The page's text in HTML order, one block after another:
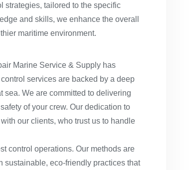
strategies, tailored to the specific
and skills, we enhance the overall
maritime environment.
Marine Service & Supply has
services are backed by a deep
sea. We are committed to delivering
of your crew. Our dedication to
our clients, who trust us to handle
control operations. Our methods are
sustainable, eco-friendly practices that